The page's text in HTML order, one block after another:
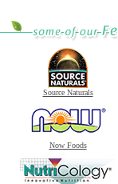
Source Naturals
Now Foods